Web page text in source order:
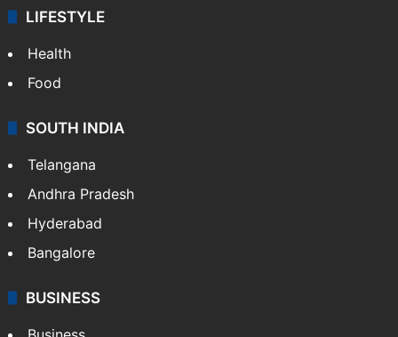
Food
SOUTH INDIA
Andhra Pradesh
Hyderabad
Bangalore
BUSINESS
Stock Market
Automobile